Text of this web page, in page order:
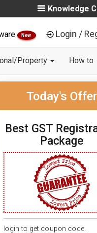
Knowledge
New Login /
Property How to
Today's Offer
Best GST
Package
login to get coupon code.